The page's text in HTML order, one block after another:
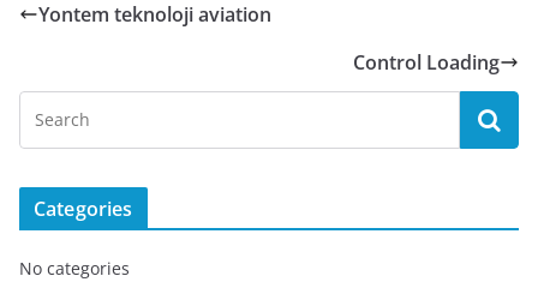
Yontem teknoloji aviation
Control Loading
Categories
No categories